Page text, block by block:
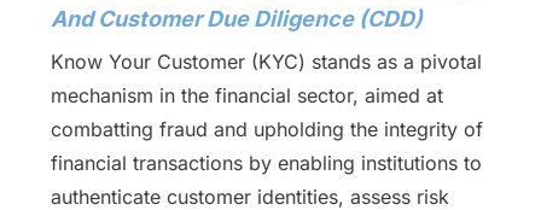
And Customer Due Diligence (CDD)
Know Your Customer (KYC) stands as a pivotal
mechanism in the financial sector, aimed at
combatting fraud and upholding the integrity of
financial transactions by enabling institutions to
authenticate customer identities, assess risk